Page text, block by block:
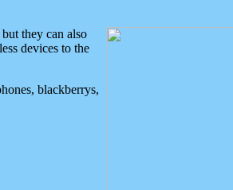
they can also
devices to the
blackberrys,